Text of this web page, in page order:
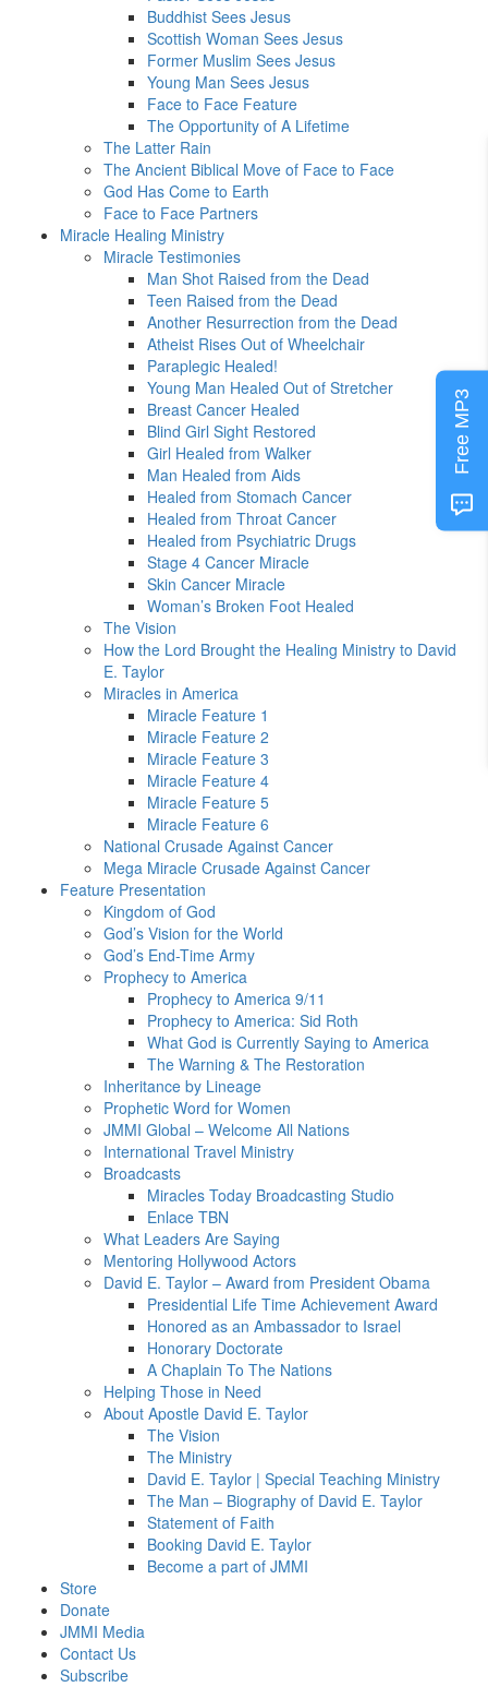
Buddhist Sees Jesus
Scottish Woman Sees Jesus
Former Muslim Sees Jesus
Young Man Sees Jesus
Face to Face Feature
The Opportunity of A Lifetime
The Latter Rain
The Ancient Biblical Move of Face to Face
God Has Come to Earth
Face to Face Partners
Miracle Healing Ministry
Miracle Testimonies
Man Shot Raised from the Dead
Teen Raised from the Dead
Another Resurrection from the Dead
Atheist Rises Out of Wheelchair
Paraplegic Healed!
Young Man Healed Out of Stretcher
Breast Cancer Healed
Blind Girl Sight Restored
Girl Healed from Walker
Man Healed from Aids
Healed from Stomach Cancer
Healed from Throat Cancer
Healed from Psychiatric Drugs
Stage 4 Cancer Miracle
Skin Cancer Miracle
Woman’s Broken Foot Healed
The Vision
How the Lord Brought the Healing Ministry to David
E. Taylor
Miracles in America
Miracle Feature 1
Miracle Feature 2
Miracle Feature 3
Miracle Feature 4
Miracle Feature 5
Miracle Feature 6
National Crusade Against Cancer
Mega Miracle Crusade Against Cancer
Feature Presentation
Kingdom of God
God’s Vision for the World
God’s End-Time Army
Prophecy to America
Prophecy to America 9/11
Prophecy to America: Sid Roth
What God is Currently Saying to America
The Warning & The Restoration
Inheritance by Lineage
Prophetic Word for Women
JMMI Global – Welcome All Nations
International Travel Ministry
Broadcasts
Miracles Today Broadcasting Studio
Enlace TBN
What Leaders Are Saying
Mentoring Hollywood Actors
David E. Taylor – Award from President Obama
Presidential Life Time Achievement Award
Honored as an Ambassador to Israel
Honorary Doctorate
A Chaplain To The Nations
Helping Those in Need
About Apostle David E. Taylor
The Vision
The Ministry
David E. Taylor | Special Teaching Ministry
The Man – Biography of David E. Taylor
Statement of Faith
Booking David E. Taylor
Become a part of JMMI
Store
Donate
JMMI Media
Contact Us
Subscribe
Free MP3